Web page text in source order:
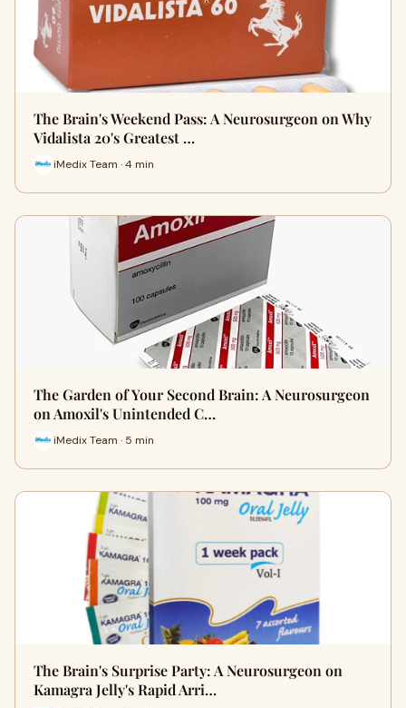
The Brain's Weekend Pass: A Neurosurgeon on Why
Vidalista 20's Greatest …
iMedix Team · 4 min
The Garden of Your Second Brain: A Neurosurgeon
on Amoxil's Unintended C…
iMedix Team · 5 min
The Brain's Surprise Party: A Neurosurgeon on
Kamagra Jelly's Rapid Arri…